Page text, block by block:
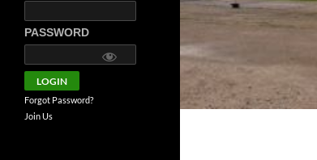
PASSWORD
Forgot Password?
Join Us